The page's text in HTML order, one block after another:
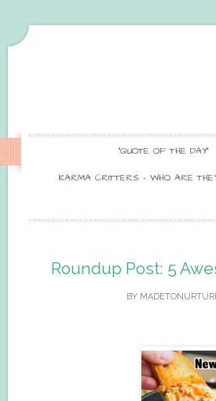
“QUOTE OF THE DAY”
KARMA CRITTERS – WHO ARE
Roundup Post: 5
BY